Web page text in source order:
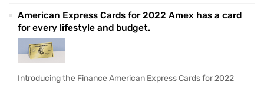
American Express Cards for 2022 Amex has a card
for every lifestyle and budget.
Introducing the Finance American Express Cards for 2022